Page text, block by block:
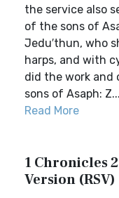
the service also
of the sons of
Jedu′thun, who
harps, and with
did the work and
sons of Asaph: Z...
Read More
1 Chronicles
Version (RSV)